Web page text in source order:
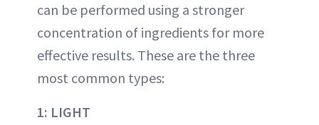
can be performed using a stronger
concentration of ingredients for more
effective results. These are the three
most common types:
1: LIGHT